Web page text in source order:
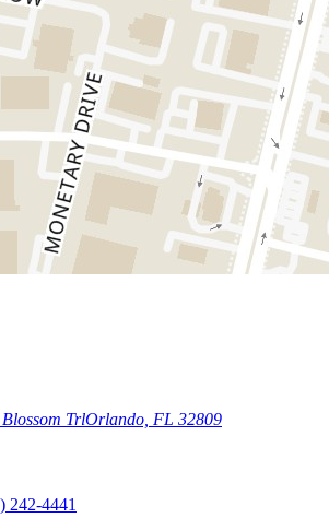
TrlOrlando, FL 32809
242-4441